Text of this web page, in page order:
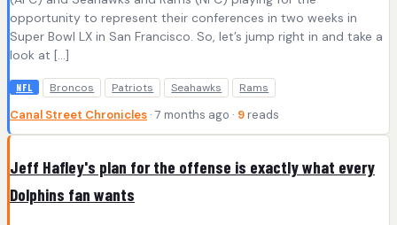
opportunity to represent their conferences in two weeks in
Super Bowl LX in San Francisco. So, let’s jump right in and take a
look at […]
NFL Broncos Patriots Seahawks Rams
Canal Street Chronicles · 7 months ago · 9 reads
Jeff Hafley's plan for the offense is exactly what every
Dolphins fan wants